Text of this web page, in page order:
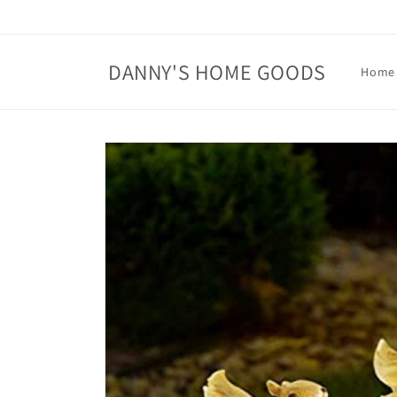
DANNY'S HOME GOODS Home
Skip to
product
information